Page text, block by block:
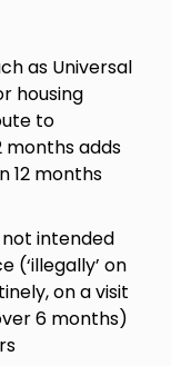
as Universal
housing
to
months adds
12 months
intended
(‘illegally’ on
on a visit
6 months)